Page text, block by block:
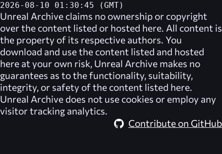
2026-08-10 01:30:45 (GMT)
Unreal Archive claims no ownership or copyright
over the content listed or hosted here. All content is
the property of its respective authors. You
download and use the content listed and hosted
here at your own risk, Unreal Archive makes no
guarantees as to the functionality, suitability,
integrity, or safety of the content listed here.
Unreal Archive does not use cookies or employ any
visitor tracking analytics.
Contribute on GitHub